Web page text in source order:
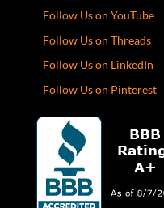
Follow Us on YouTube
Follow Us on Threads
Follow Us on LinkedIn
Follow Us on Pinterest